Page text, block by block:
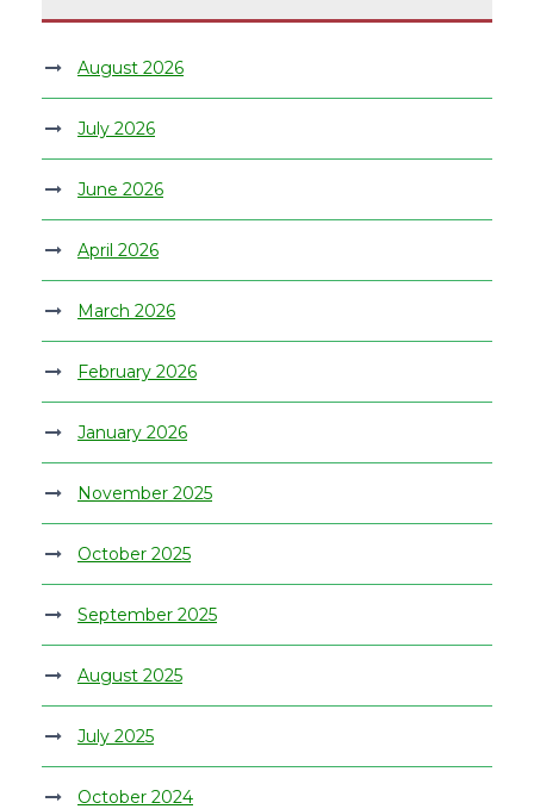
August 2026
July 2026
June 2026
April 2026
March 2026
February 2026
January 2026
November 2025
October 2025
September 2025
August 2025
July 2025
October 2024